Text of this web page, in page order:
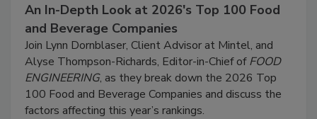
An In-Depth Look at 2026's Top 100 Food
and Beverage Companies
Join Lynn Dornblaser, Client Advisor at Mintel, and
Alyse Thompson-Richards, Editor-in-Chief ofFOOD
ENGINEERING, as they break down the 2026 Top
100 Food and Beverage Companies and discuss the
factors affecting this year’s rankings.